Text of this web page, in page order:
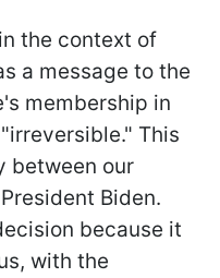
the context of
a message to the
membership in
This
between our
Biden.
because it
with the